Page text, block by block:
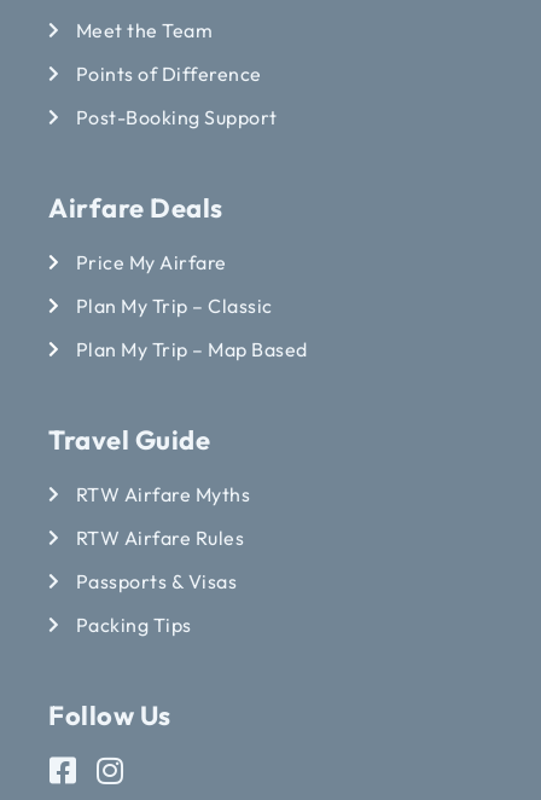
Meet the Team
Points of Difference
Post-Booking Support
Airfare Deals
Price My Airfare
Plan My Trip – Classic
Plan My Trip – Map Based
Travel Guide
RTW Airfare Myths
RTW Airfare Rules
Passports & Visas
Packing Tips
Follow Us